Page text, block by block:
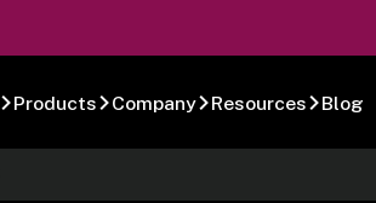
Products Company Resources Blog